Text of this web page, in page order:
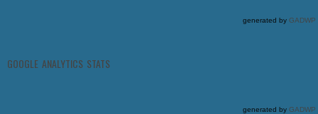
generated by GADWP
GOOGLE ANALYTICS STATS
generated by GADWP